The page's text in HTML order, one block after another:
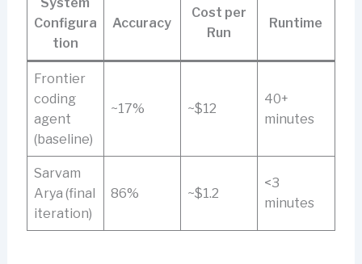
Configura
tion
Accuracy
Cost per
Run
Runtime
Frontier
coding
agent
(baseline)
~17% ~$12
40+
minutes
Sarvam
Arya (final
iteration)
86% ~$1.2
<3
minutes